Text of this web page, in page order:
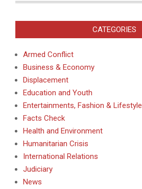
CATEGORIES
Armed Conflict
Business & Economy
Displacement
Education and Youth
Entertainments, Fashion & Lifestyle
Facts Check
Health and Environment
Humanitarian Crisis
International Relations
Judiciary
News